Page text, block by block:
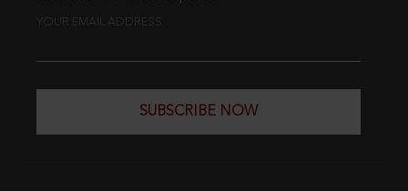
YOUR EMAIL ADDRESS
SUBSCRIBE NOW